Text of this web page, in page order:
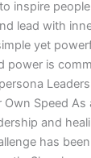
inspire
lead with
yet
power is
Own Speed
and
has